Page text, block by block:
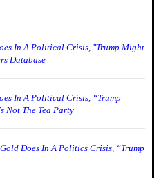
In A Political Crisis, "Trump Might
Database
In A Political Crisis, “Trump
The Tea Party
Does In A Politics Crisis, “Trump